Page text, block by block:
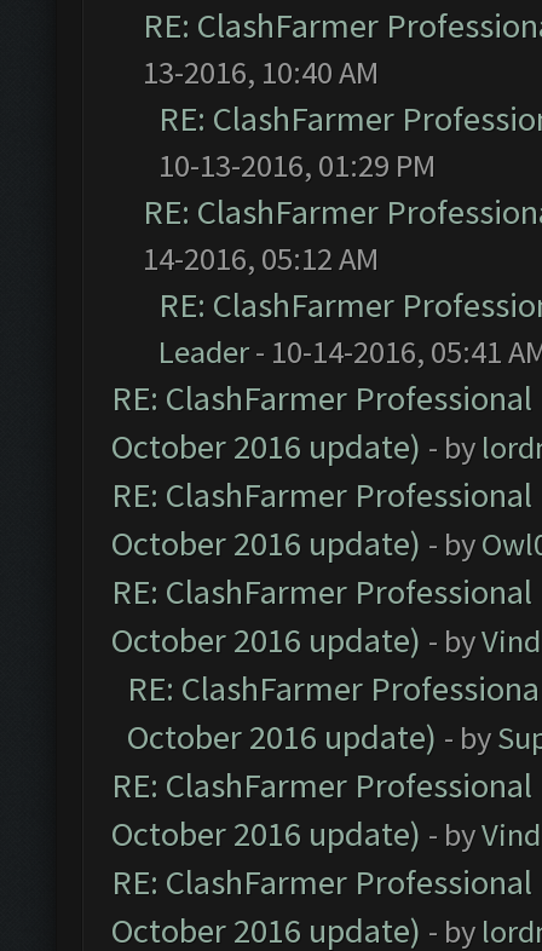
RE: ClashFarmer
13-2016, 10:40 AM
RE: ClashFarmer
10-13-2016, 01:29 PM
RE: ClashFarmer
14-2016, 05:12 AM
RE: ClashFarmer
Leader- 10-14-2016, 05:41
RE: ClashFarmer
October 2016 update) - by
RE: ClashFarmer
October 2016 update) - by
RE: ClashFarmer
October 2016 update) - by
RE: ClashFarmer
October 2016 update) - by
RE: ClashFarmer
October 2016 update) - by
RE: ClashFarmer
October 2016 update) - by